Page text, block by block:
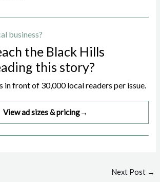
business?
the Black Hills
this story?
in front of 30,000 local readers per issue.
View ad sizes & pricing→
Next Post →